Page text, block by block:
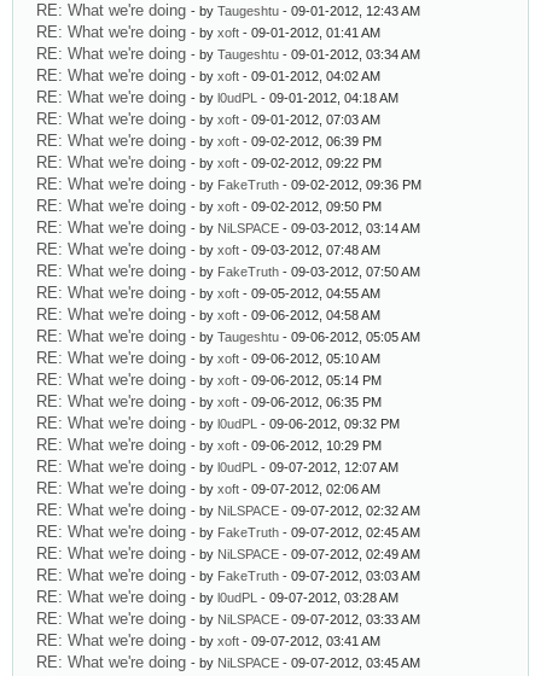
RE: What we're doing - by Taugeshtu - 09-01-2012, 12:43 AM
RE: What we're doing - by xoft - 09-01-2012, 01:41 AM
RE: What we're doing - by Taugeshtu - 09-01-2012, 03:34 AM
RE: What we're doing - by xoft - 09-01-2012, 04:02 AM
RE: What we're doing - by l0udPL - 09-01-2012, 04:18 AM
RE: What we're doing - by xoft - 09-01-2012, 07:03 AM
RE: What we're doing - by xoft - 09-02-2012, 06:39 PM
RE: What we're doing - by xoft - 09-02-2012, 09:22 PM
RE: What we're doing - by FakeTruth - 09-02-2012, 09:36 PM
RE: What we're doing - by xoft - 09-02-2012, 09:50 PM
RE: What we're doing - by NiLSPACE - 09-03-2012, 03:14 AM
RE: What we're doing - by xoft - 09-03-2012, 07:48 AM
RE: What we're doing - by FakeTruth - 09-03-2012, 07:50 AM
RE: What we're doing - by xoft - 09-05-2012, 04:55 AM
RE: What we're doing - by xoft - 09-06-2012, 04:58 AM
RE: What we're doing - by Taugeshtu - 09-06-2012, 05:05 AM
RE: What we're doing - by xoft - 09-06-2012, 05:10 AM
RE: What we're doing - by xoft - 09-06-2012, 05:14 PM
RE: What we're doing - by xoft - 09-06-2012, 06:35 PM
RE: What we're doing - by l0udPL - 09-06-2012, 09:32 PM
RE: What we're doing - by xoft - 09-06-2012, 10:29 PM
RE: What we're doing - by l0udPL - 09-07-2012, 12:07 AM
RE: What we're doing - by xoft - 09-07-2012, 02:06 AM
RE: What we're doing - by NiLSPACE - 09-07-2012, 02:32 AM
RE: What we're doing - by FakeTruth - 09-07-2012, 02:45 AM
RE: What we're doing - by NiLSPACE - 09-07-2012, 02:49 AM
RE: What we're doing - by FakeTruth - 09-07-2012, 03:03 AM
RE: What we're doing - by l0udPL - 09-07-2012, 03:28 AM
RE: What we're doing - by NiLSPACE - 09-07-2012, 03:33 AM
RE: What we're doing - by xoft - 09-07-2012, 03:41 AM
RE: What we're doing - by NiLSPACE - 09-07-2012, 03:45 AM